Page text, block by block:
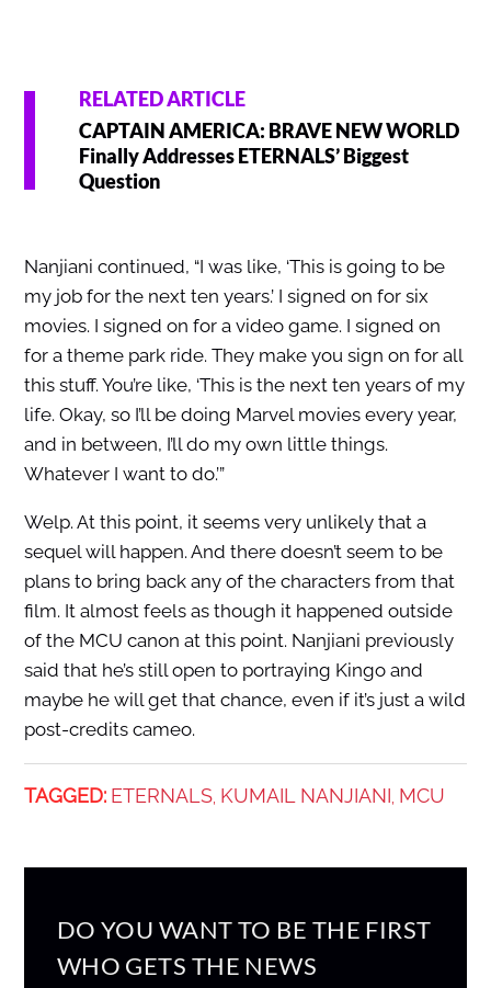
RELATED ARTICLE
CAPTAIN AMERICA: BRAVE NEW WORLD
Finally Addresses ETERNALS’ Biggest
Question
Nanjiani continued, “I was like, ‘This is going to be
my job for the next ten years.’ I signed on for six
movies. I signed on for a video game. I signed on
for a theme park ride. They make you sign on for all
this stuff. You’re like, ‘This is the next ten years of my
life. Okay, so I’ll be doing Marvel movies every year,
and in between, I’ll do my own little things.
Whatever I want to do.’”
Welp. At this point, it seems very unlikely that a
sequel will happen. And there doesn’t seem to be
plans to bring back any of the characters from that
film. It almost feels as though it happened outside
of the MCU canon at this point. Nanjiani previously
said that he’s still open to portraying Kingo and
maybe he will get that chance, even if it’s just a wild
post-credits cameo.
TAGGED: ETERNALS, KUMAIL NANJIANI MCU
DO YOU WANT TO BE THE FIRST
WHO GETS THE NEWS